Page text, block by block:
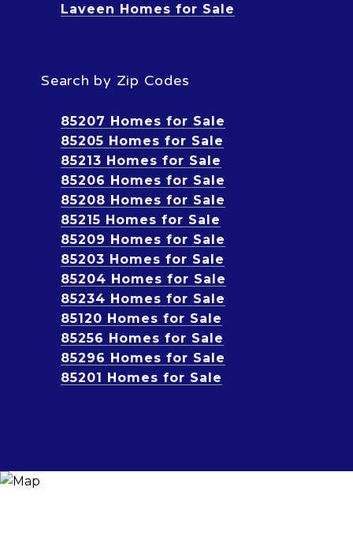
Laveen Homes for Sale
Search by Zip Codes
85207 Homes for Sale
85205 Homes for Sale
85213 Homes for Sale
85206 Homes for Sale
85208 Homes for Sale
85215 Homes for Sale
85209 Homes for Sale
85203 Homes for Sale
85204 Homes for Sale
85234 Homes for Sale
85120 Homes for Sale
85256 Homes for Sale
85296 Homes for Sale
85201 Homes for Sale